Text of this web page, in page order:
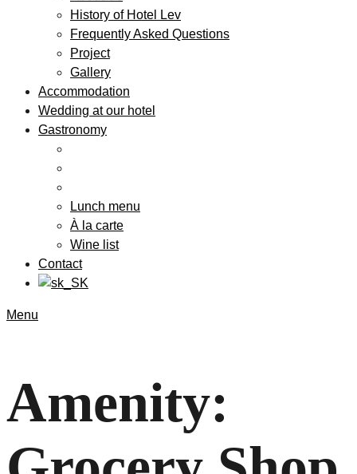
History of Hotel Lev
Frequently Asked Questions
Project
Gallery
Accommodation
Wedding at our hotel
Gastronomy
Lunch menu
À la carte
Wine list
Contact
Menu
Amenity: